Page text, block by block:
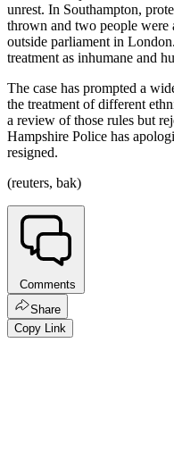
unrest. In Southampton,
thrown and two people were
outside parliament in
treatment as inhumane and
The case has prompted a
the treatment of different
a review of those rules but
Hampshire Police has
resigned.
(reuters, bak)
Comments
Share
Copy Link